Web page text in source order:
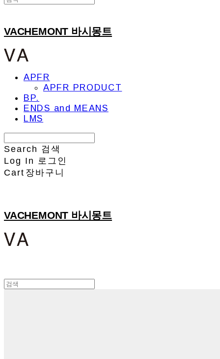
VACHEMONT 바시몽트
APFR
APFR PRODUCT
BP.
ENDS and MEANS
LMS
Search 검색
Log In 로그인
Cart 장바구니
VACHEMONT 바시몽트